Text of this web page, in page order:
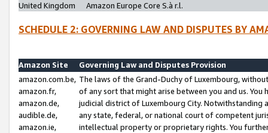
United Kingdom
Amazon Europe Core S.à r.l.
SCHEDULE 2: GOVERNING LAW AND DISPUTES BY
Amazon Site
Governing Law and Disputes Provision
amazon.com.be,
amazon.fr,
amazon.de,
audible.de,
amazon.ie,
The laws of the Grand-Duchy of Luxembourg,
of any sort that might arise between you and us.
judicial district of Luxembourg City. Notwithstanding
any state, federal, or national court of competent
intellectual property or proprietary rights. You